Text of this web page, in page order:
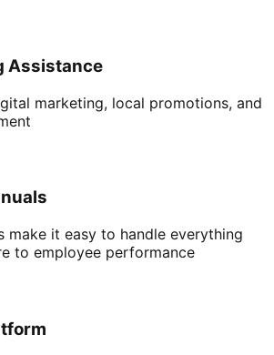
Assistance
marketing, local promotions, and
make it easy to handle everything
to employee performance